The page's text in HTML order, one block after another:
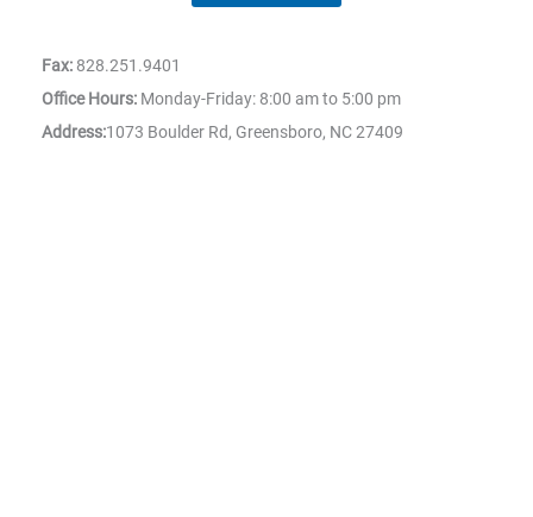
Fax: 828.251.9401
Office Hours: Monday-Friday: 8:00 am to 5:00 pm
Address:1073 Boulder Rd, Greensboro, NC 27409